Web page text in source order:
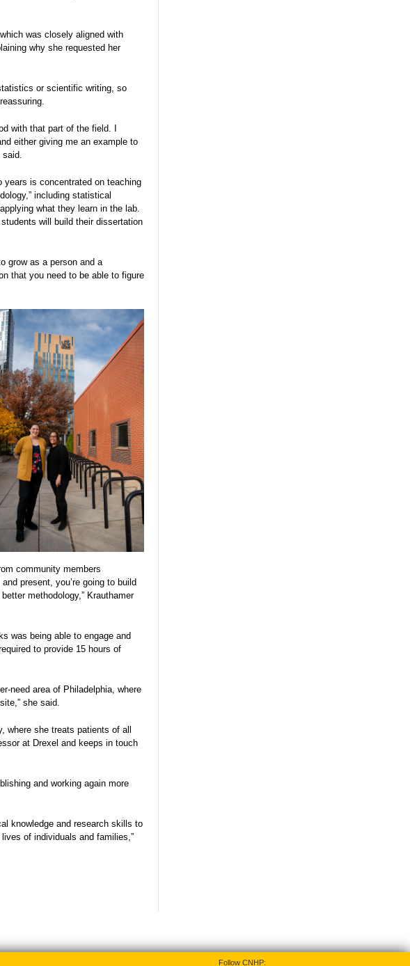
was closely aligned with
why she requested her
or scientific writing, so
with that part of the field. I
either giving me an example to
said.
years is concentrated on teaching
including statistical
what they learn in the lab.
will build their dissertation
grow as a person and a
that you need to be able to figure
community members
present, you’re going to build
methodology,” Krauthamer
was being able to engage and
to provide 15 hours of
need area of Philadelphia, where
she said.
where she treats patients of all
at Drexel and keeps in touch
and working again more
knowledge and research skills to
of individuals and families,”
Follow CNHP: